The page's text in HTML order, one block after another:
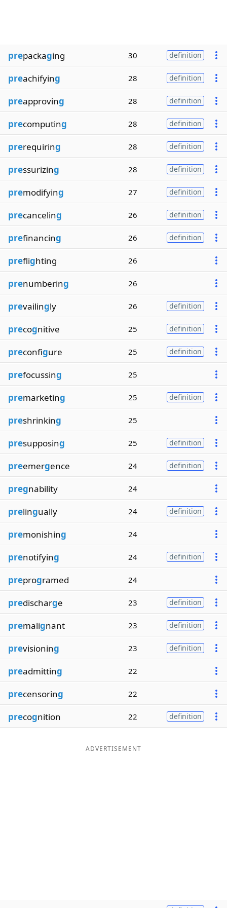
prepackaging 30 definition
preachifying 28 definition
preapproving 28 definition
precomputing 28 definition
prerequiring 28 definition
pressurizing 28 definition
premodifying 27 definition
precanceling 26 definition
prefinancing 26 definition
preflighting 26
prenumbering 26
prevailingly 26 definition
precognitive 25 definition
preconfigure 25 definition
prefocussing 25
premarketing 25 definition
preshrinking 25
presupposing 25 definition
preemergence 24 definition
pregnability 24
prelingually 24 definition
premonishing 24
prenotifying 24 definition
preprogramed 24
predischarge 23 definition
premalignant 23 definition
previsioning 23 definition
preadmitting 22
precensoring 22
precognition 22 definition
ADVERTISEMENT